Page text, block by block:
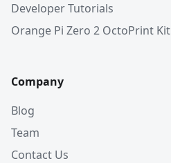
Developer Tutorials
Orange Pi Zero 2 OctoPrint Kit
Company
Blog
Team
Contact Us